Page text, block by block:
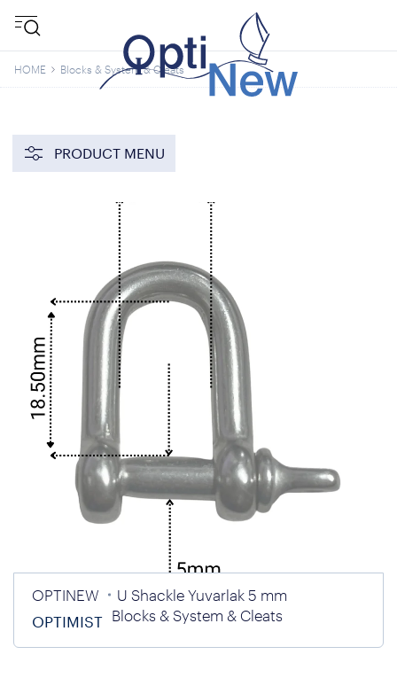
HOME Blocks & System & Cleats
PRODUCT MENU
OPTINEW
U Shackle Yuvarlak 5 mm
OPTIMIST Blocks & System & Cleats